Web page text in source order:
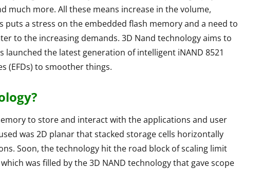
much more. All these means increase in the volume,
puts a stress on the embedded flash memory and a need to
to the increasing demands. 3D Nand technology aims to
launched the latest generation of intelligent iNAND 8521
(EFDs) to smoother things.
to store and interact with the applications and user
was 2D planar that stacked storage cells horizontally
Soon, the technology hit the road block of scaling limit
was filled by the 3D NAND technology that gave scope
REVIEWS LAPTOPS